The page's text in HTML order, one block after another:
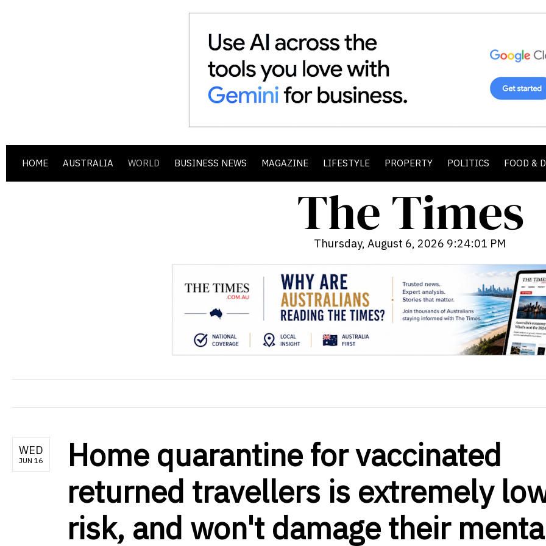
HOME AUSTRALIA WORLD BUSINESS NEWS MAGAZINE LIFESTYLE PROPERTY POLITICS FOOD &
Thursday, August 6, 2026 9:24:03 PM
WED
JUN 16
Home quarantine for vaccinated
returned travellers is extremely
risk, and won't damage their